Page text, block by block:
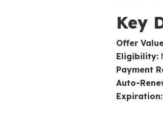
Key
Offer
Eligibility:
Payment
Auto-
Expiration: